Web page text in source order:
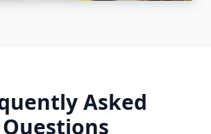
Asked
Questions